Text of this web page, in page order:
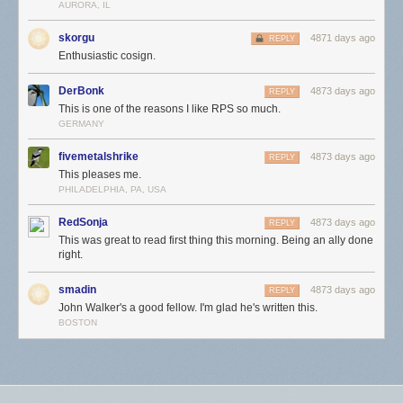
AURORA, IL
skorgu 4871 days ago
REPLY
Enthusiastic cosign.
DerBonk 4873 days ago
REPLY
This is one of the reasons I like RPS so much.
GERMANY
fivemetalshrike 4873 days ago
REPLY
This pleases me.
PHILADELPHIA, PA, USA
RedSonja 4873 days ago
REPLY
This was great to read first thing this morning. Being an ally done
right.
smadin 4873 days ago
REPLY
John Walker's a good fellow. I'm glad he's written this.
BOSTON